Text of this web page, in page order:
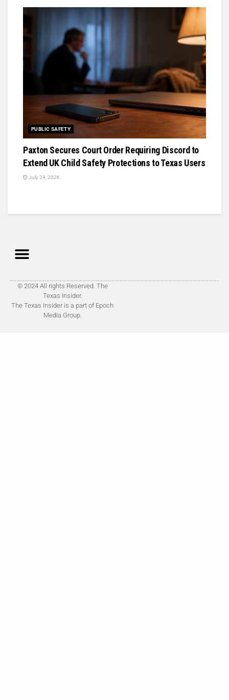
PUBLIC SAFETY
Paxton Secures Court Order Requiring Discord to
Extend UK Child Safety Protections to Texas Users
July 24, 2026
© 2024 All rights Reserved. The
Texas Insider.
The Texas Insider is a part of Epoch
Media Group.